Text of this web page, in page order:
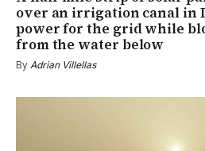
over an irrigation canal in
power for the grid while
from the water below
By Adrian Villellas